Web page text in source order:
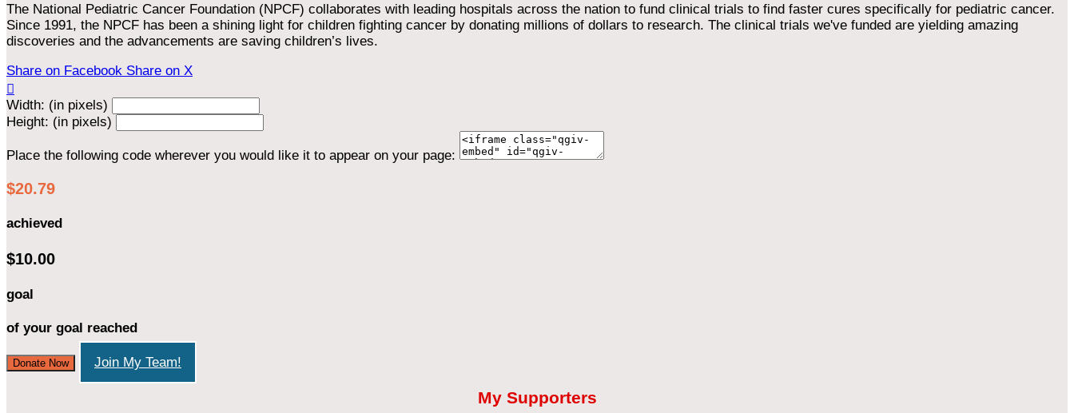
The National Pediatric Cancer Foundation (NPCF) collaborates with leading hospitals across the nation to fund clinical trials to find faster cures specifically for pediatric cancer.
Since 1991, the NPCF has been a shining light for children fighting cancer by donating millions of dollars to research. The clinical trials we've funded are yielding amazing
discoveries and the advancements are saving children’s lives.
Share on Facebook Share on X

Width: (in pixels)
Height: (in pixels)
Place the following code wherever you would like it to appear on your page:
$20.79
achieved
$10.00
goal
of your goal reached
Donate Now Join My Team!
My Supporters